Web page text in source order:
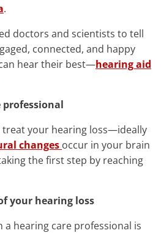
.
doctors and scientists to tell
connected, and happy
hear their best—hearing aid
professional
treat your hearing loss—ideally
changes occur in your brain
the first step by reaching
your hearing loss
hearing care professional is